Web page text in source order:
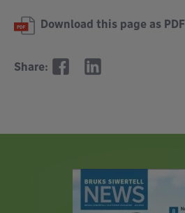
Download this page as PDF
Share: